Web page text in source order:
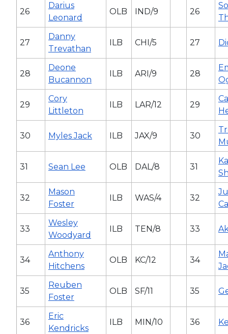
26
Darius
Leonard
OLB IND/9 26
27
Danny
Trevathan
ILB CHI/5 27
28
Deone
Bucannon
ILB ARI/9 28
29
Cory
Littleton
ILB LAR/12 29
30 Myles Jack ILB JAX/9 30
31 Sean Lee OLB DAL/8 31
32
Mason
Foster
ILB WAS/4 32
33
Wesley
Woodyard
ILB TEN/8 33
34
Anthony
Hitchens
OLB KC/12 34
35
Reuben
Foster
OLB SF/11 35
36
Eric
Kendricks
ILB MIN/10 36